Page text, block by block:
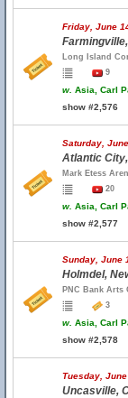
Friday, June
Long Island
9
w. Asia, Carl
show #2,576
Saturday,
Atlantic
Mark Etess
20
w. Asia, Carl
show #2,577
Sunday, June
Holmdel,
PNC Bank Arts
3
w. Asia, Carl
show #2,578
Tuesday,
Uncasville,